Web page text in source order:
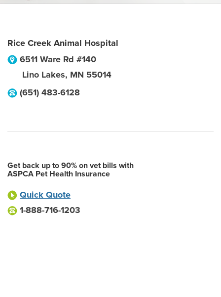
Rice Creek Animal Hospital
6511 Ware Rd #140
Lino Lakes, MN 55014
(651) 483-6128
Get back up to 90% on vet bills with
ASPCA Pet Health Insurance
Quick Quote
1-888-716-1203